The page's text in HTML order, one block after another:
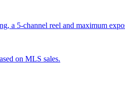
a 5-channel reel and maximum
on MLS sales.